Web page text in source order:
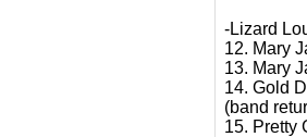
-Lizard
12. Mary
13. Mary
14. Gold
(band
15. Pretty